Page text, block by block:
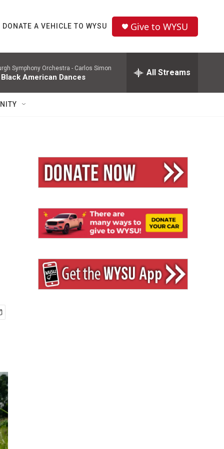
DONATE A VEHICLE TO WYSU Give to WYSU
Symphony Orchestra - Carlos Simon
American Dances All Streams